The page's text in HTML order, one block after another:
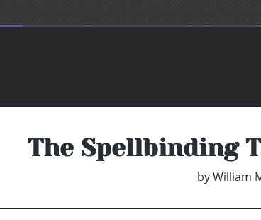
The Spellbinding
byWilliam